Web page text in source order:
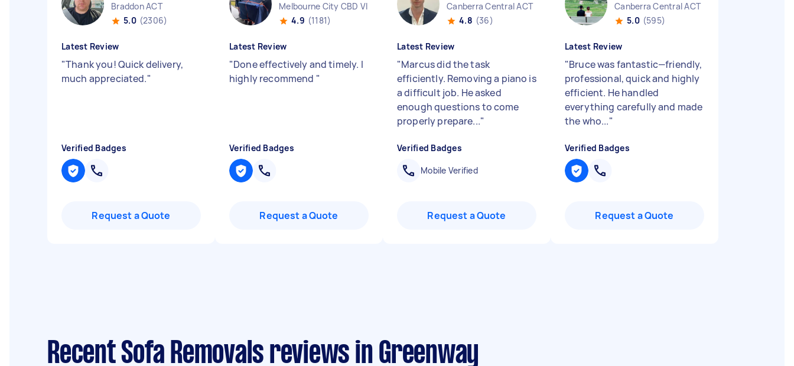
Braddon ACT
5.0 (2306)
Latest Review
"Thank you! Quick delivery,
much appreciated."
Verified Badges
Request a Quote
Melbourne City CBD VIC
4.9 (1181)
Latest Review
"Done effectively and timely. I
highly recommend "
Verified Badges
Request a Quote
Canberra Central ACT
4.8 (36)
Latest Review
"Marcus did the task
efficiently. Removing a piano is
a difficult job. He asked
enough questions to come
properly prepare..."
Verified Badges
Mobile Verified
Request a Quote
Canberra Central ACT
5.0 (595)
Latest Review
"Bruce was fantastic—friendly,
professional, quick and highly
efficient. He handled
everything carefully and made
the who..."
Verified Badges
Request a Quote
Recent Sofa Removals reviews in Greenway